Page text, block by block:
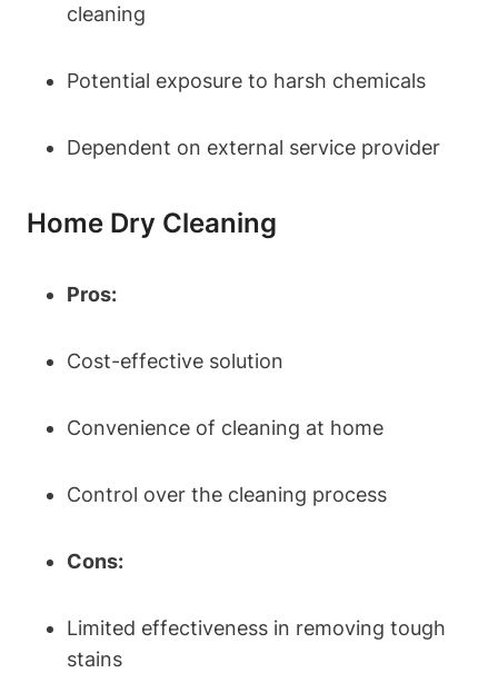
cleaning
Potential exposure to harsh chemicals
Dependent on external service provider
Home Dry Cleaning
Pros:
Cost-effective solution
Convenience of cleaning at home
Control over the cleaning process
Cons:
Limited effectiveness in removing tough
stains